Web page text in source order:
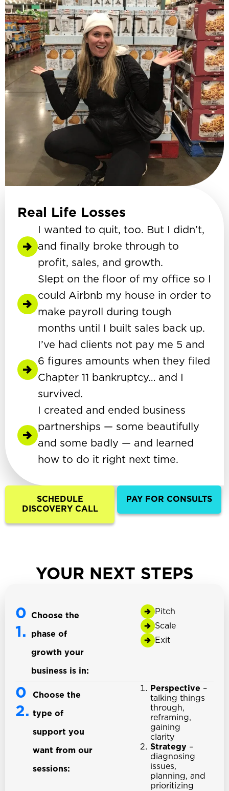
Real Life Losses
I wanted to quit, too. But I didn’t,
and finally broke through to
profit, sales, and growth.
Slept on the floor of my office so I
could Airbnb my house in order to
make payroll during tough
months until I built sales back up.
I’ve had clients not pay me 5 and
6 figures amounts when they filed
Chapter 11 bankruptcy… and I
survived.
I created and ended business
partnerships — some beautifully
and some badly — and learned
how to do it right next time.
SCHEDULE
DISCOVERY CALL
PAY FOR CONSULTS
YOUR NEXT STEPS
0
1.
Choose the
phase of
growth your
business is in:
Pitch
Scale
Exit
0
2.
Choose the
type of
support you
want from our
sessions:
Perspective –
talking things
through,
reframing,
gaining
clarity
Strategy –
diagnosing
issues,
planning, and
prioritizing